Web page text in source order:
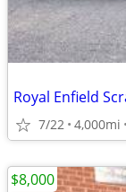
Royal Enfield
7/22 4,000mi
$8,000